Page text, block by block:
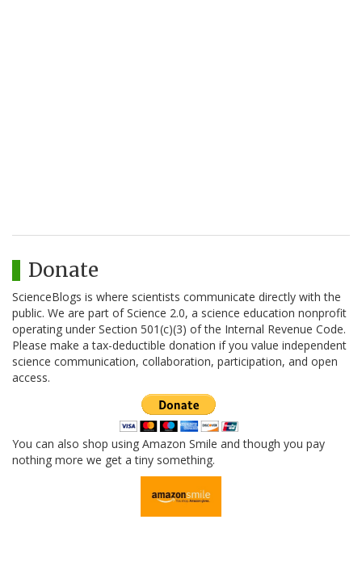
Donate
ScienceBlogs is where scientists communicate directly with the
public. We are part of Science 2.0, a science education nonprofit
operating under Section 501(c)(3) of the Internal Revenue Code.
Please make a tax-deductible donation if you value independent
science communication, collaboration, participation, and open
access.
You can also shop using Amazon Smile and though you pay
nothing more we get a tiny something.